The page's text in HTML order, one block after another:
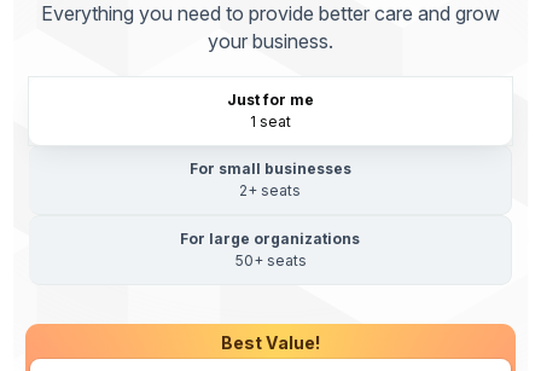
Everything you need to provide better care and grow
your business.
Just for me
1 seat
For small businesses
2+ seats
For large organizations
50+ seats
Best Value!